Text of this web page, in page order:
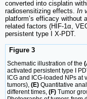
converted into cisplatin
radiosensitizing effects. In
platform’s efficacy without
related factors (HIF-1α,
persistent type I X-PDT.
Figure 3
Schematic illustration of the
activated persistent type I
ICG and ICG-loaded NPs at
tumors), (E) Quantitative
different times, (F) Tumor